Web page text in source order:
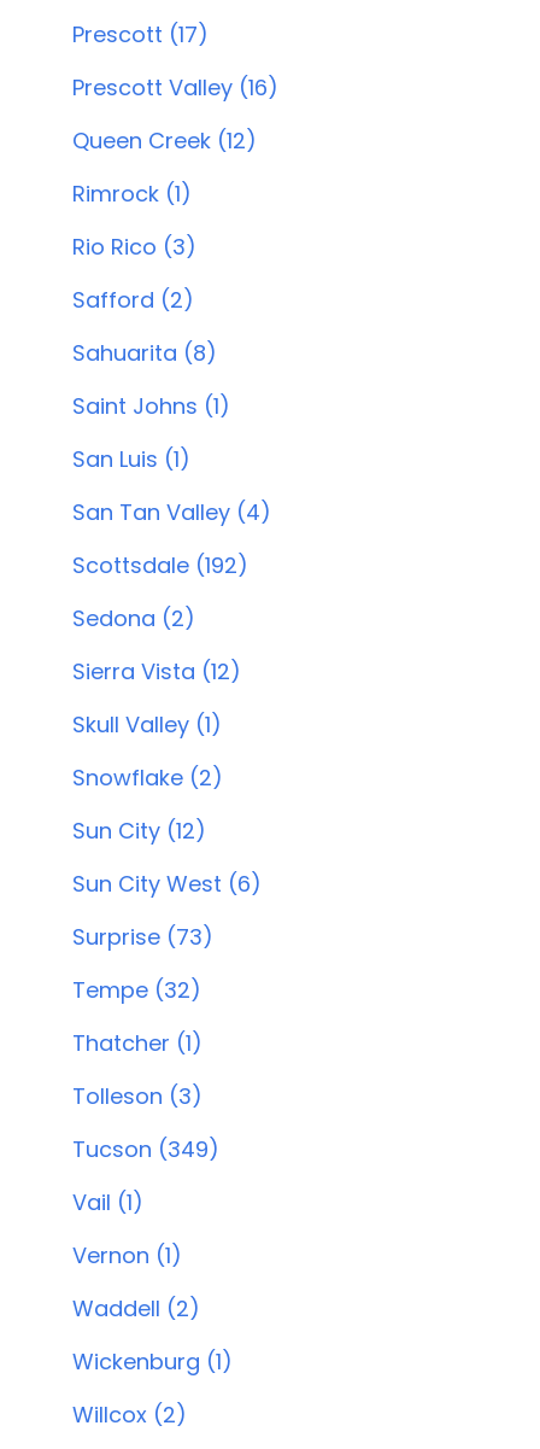
Prescott (17)
Prescott Valley (16)
Queen Creek (12)
Rimrock (1)
Rio Rico (3)
Safford (2)
Sahuarita (8)
Saint Johns (1)
San Luis (1)
San Tan Valley (4)
Scottsdale (192)
Sedona (2)
Sierra Vista (12)
Skull Valley (1)
Snowflake (2)
Sun City (12)
Sun City West (6)
Surprise (73)
Tempe (32)
Thatcher (1)
Tolleson (3)
Tucson (349)
Vail (1)
Vernon (1)
Waddell (2)
Wickenburg (1)
Willcox (2)